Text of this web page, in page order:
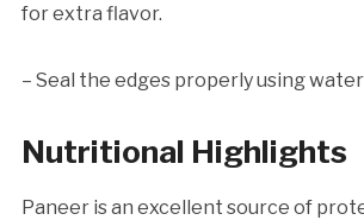
for extra flavor.
– Seal the edges properly using
Nutritional Highlights
Paneer is an excellent source of